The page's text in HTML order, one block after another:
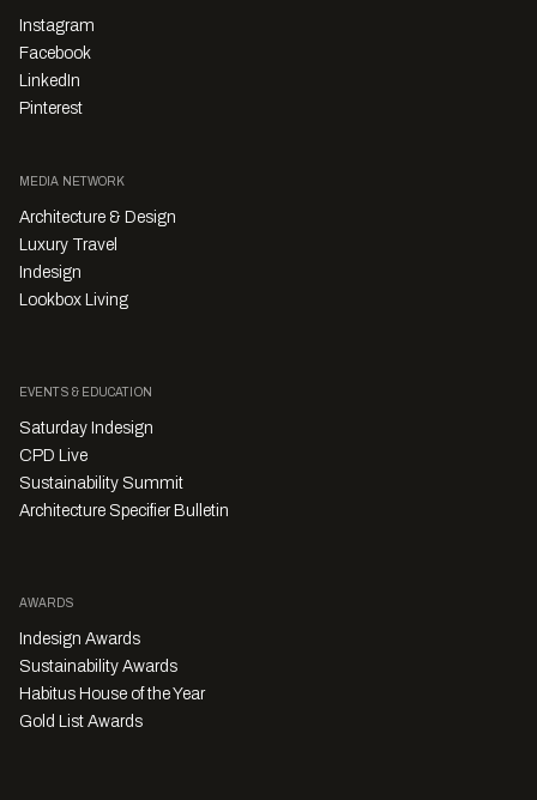
Instagram
Facebook
LinkedIn
Pinterest
MEDIA NETWORK
Architecture & Design
Luxury Travel
Indesign
Lookbox Living
EVENTS & EDUCATION
Saturday Indesign
CPD Live
Sustainability Summit
Architecture Specifier Bulletin
AWARDS
Indesign Awards
Sustainability Awards
Habitus House of the Year
Gold List Awards